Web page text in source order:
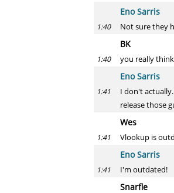
Eno Sarris
1:40 Not sure they
BK
1:40 you really
Eno Sarris
1:41
I don't
release those
Wes
1:41 Vlookup is
Eno Sarris
1:41 I'm outdated!
Snarfle